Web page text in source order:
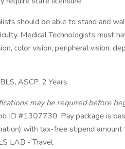
should be able to stand and
Medical Technologists must
color vision, peripheral vision,
BLS, ASCP, 2 Years
may be required before
ID #1307730. Pay package is
with tax-free stipend
LAB - Travel